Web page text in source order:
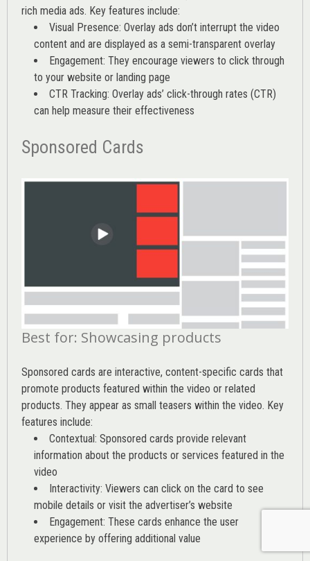
rich media ads. Key features include:
Visual Presence: Overlay ads don’t interrupt the video
content and are displayed as a semi-transparent overlay
Engagement: They encourage viewers to click through
to your website or landing page
CTR Tracking: Overlay ads’ click-through rates (CTR)
can help measure their effectiveness
Sponsored Cards
Best for: Showcasing products
Sponsored cards are interactive, content-specific cards that
promote products featured within the video or related
products. They appear as small teasers within the video. Key
features include:
Contextual: Sponsored cards provide relevant
information about the products or services featured in the
video
Interactivity: Viewers can click on the card to see
mobile details or visit the advertiser’s website
Engagement: These cards enhance the user
experience by offering additional value